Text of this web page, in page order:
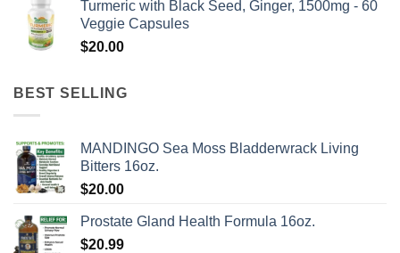
$50.00
Turmeric with Black Seed, Ginger, 1500mg - 60
Veggie Capsules
$20.00
BEST SELLING
MANDINGO Sea Moss Bladderwrack Living
Bitters 16oz.
$20.00
Prostate Gland Health Formula 16oz.
$20.99